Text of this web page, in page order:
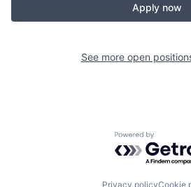
Apply now
See more open
Powered by
Privacy policyCookie